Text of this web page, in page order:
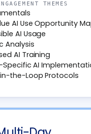
THEMES
AI Use Opportunity
AI Usage
Analysis
AI Training
AI
the-Loop Protocols